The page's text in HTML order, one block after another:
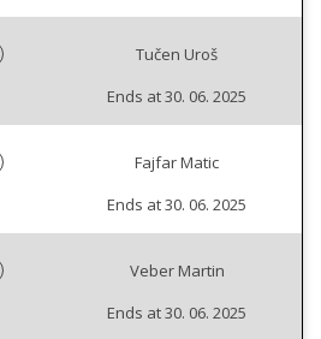
Tučen Uroš
Ends at 30. 06. 2025
Fajfar Matic
Ends at 30. 06. 2025
Veber Martin
Ends at 30. 06. 2025